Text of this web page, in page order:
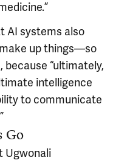
AI systems also
up things—so
“ultimately,
intelligence
to communicate
Go
Ugwonali